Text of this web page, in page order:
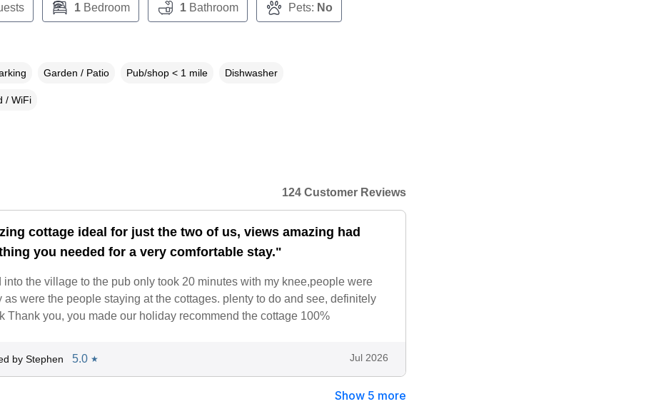
1Bedroom 1Bathroom Pets: No
Garden / Patio Pub/shop < 1 mile Dishwasher
/ WiFi
124 Customer Reviews
cottage ideal for just the two of us, views amazing had
you needed for a very comfortable stay."
into the village to the pub only took 20 minutes with my knee,people were
as were the people staying at the cottages. plenty to do and see, definitely
Thank you, you made our holiday recommend the cottage 100%
by Stephen 5.0 ★ Jul 2026
Show 5 more